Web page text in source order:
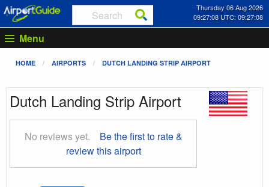
Thursday 06 Aug 2026
09:27:09 UTC: 09:27:09
Menu
HOME AIRPORTS DUTCH LANDING STRIP AIRPORT
Dutch Landing Strip Airport
No reviews yet.
Be the first to rate &
review this airport